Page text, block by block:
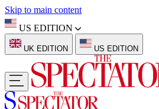
Skip to main content
US EDITION
UK EDITION US EDITION